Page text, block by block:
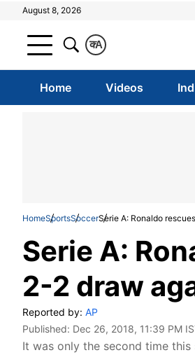
August 8, 2026
A
क
Home Videos
HomeSportsSoccerSerie A: Ronaldo
Serie A:
2-2 draw
Reported by: AP
Published: Dec 26, 2018, 11:39 PM
It was only the second time